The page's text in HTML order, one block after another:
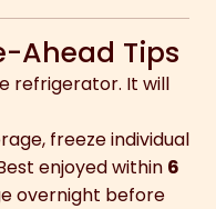
Ahead Tips
refrigerator. It will
freeze individual
enjoyed within 6
overnight before